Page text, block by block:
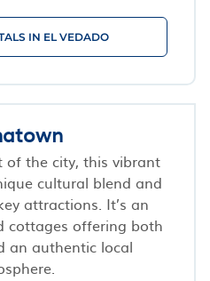
IN EL VEDADO
of the city, this vibrant
cultural blend and
attractions. It’s an
cottages offering both
an authentic local